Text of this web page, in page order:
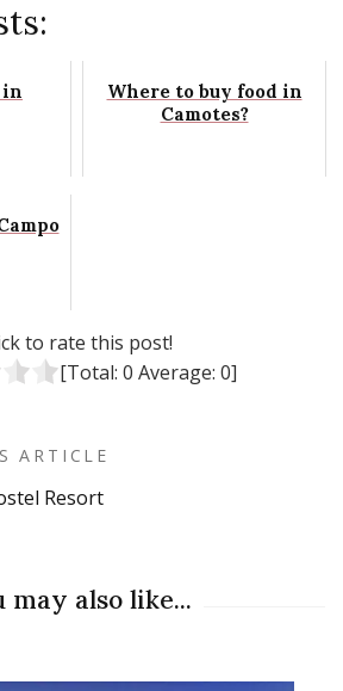
in
Where to buy food in
Camotes?
to rate this post!
[Total: 0 Average: 0]
ARTICLE
Resort
may also like...